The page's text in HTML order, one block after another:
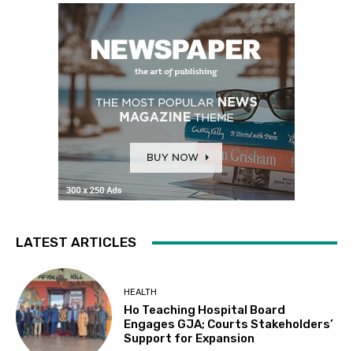
LATEST ARTICLES
HEALTH
Ho Teaching Hospital Board
Engages GJA; Courts Stakeholders’
Support for Expansion